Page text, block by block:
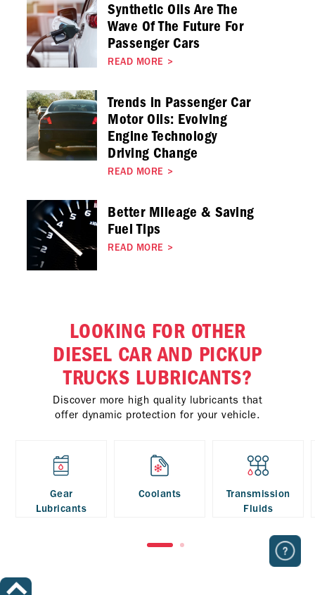
Synthetic Oils Are The
Wave Of The Future For
Passenger Cars
READ MORE >
Trends in Passenger Car
Motor Oils: Evolving
Engine Technology
Driving Change
READ MORE >
Better Mileage & Saving
Fuel Tips
READ MORE >
LOOKING FOR OTHER
DIESEL CAR AND PICKUP
TRUCKS LUBRICANTS?
Discover more high quality lubricants that
offer dynamic protection for your vehicle.
Gear
Lubricants
Coolants
Transmission
Fluids